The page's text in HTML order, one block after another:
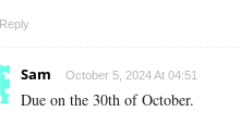
Reply
Sam October 5, 2024 At 04:51
Due on the 30th of October.